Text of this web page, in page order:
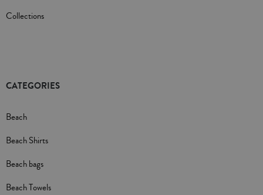
Collections
CATEGORIES
Beach
Beach Shirts
Beach bags
Beach Towels